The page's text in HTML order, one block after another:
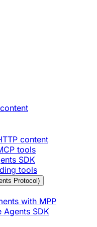
content
tools
SDK
tools
Protocol)
with MPP
Agents SDK